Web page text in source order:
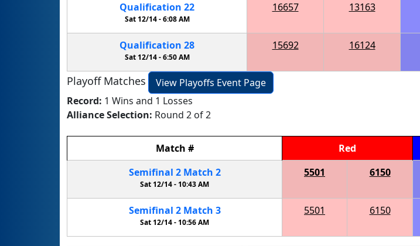
Qualification 22
Sat 12/14 -6:08 AM
16657 13163
Qualification 28
Sat 12/14 -6:50 AM
15692 16124
Playoff Matches
View Playoffs Event Page
Record: 1 Wins and 1 Losses
Alliance Selection: Round 2 of 2
Match # Red
Semifinal 2 Match 2
Sat 12/14 - 10:43 AM
5501 6150
Semifinal 2 Match 3
Sat 12/14 -10:56 AM
5501 6150